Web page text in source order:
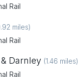
Rail
miles)
Rail
Darnley (1.46 miles)
Rail